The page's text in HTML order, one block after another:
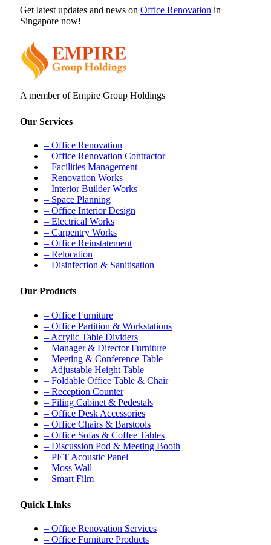
Get latest updates and news on Office Renovation in
Singapore now!
A member of Empire Group Holdings
Our Services
– Office Renovation
– Office Renovation Contractor
– Facilities Management
– Renovation Works
– Interior Builder Works
– Space Planning
– Office Interior Design
– Electrical Works
– Carpentry Works
– Office Reinstatement
– Relocation
– Disinfection & Sanitisation
Our Products
– Office Furniture
– Office Partition & Workstations
– Acrylic Table Dividers
– Manager & Director Furniture
– Meeting & Conference Table
– Adjustable Height Table
– Foldable Office Table & Chair
– Reception Counter
– Filing Cabinet & Pedestals
– Office Desk Accessories
– Office Chairs & Barstools
– Office Sofas & Coffee Tables
– Discussion Pod & Meeting Booth
– PET Acoustic Panel
– Moss Wall
– Smart Film
Quick Links
– Office Renovation Services
– Office Furniture Products